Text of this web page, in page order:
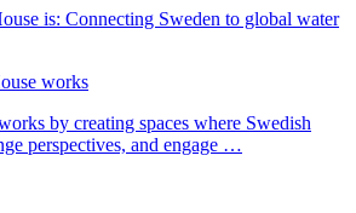
is: Connecting Sweden to global water
works
by creating spaces where Swedish
perspectives, and engage …